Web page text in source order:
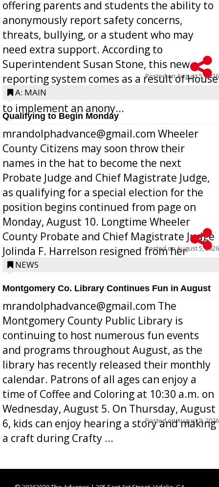
offering parents and students the ability to
anonymously report safety concerns,
threats, bullying, or a student who may
need extra support. According to
Superintendent Susan Stone, this new
reporting system comes as a result of House
Bill 268, requires all Georgia public schools
to implement an anony...
Posted onAugust 5, 2026
A: MAIN
Qualifying to Begin Monday
mrandolphadvance@gmail.com Wheeler
County Citizens may soon throw their
names in the hat to become the next
Probate Judge and Chief Magistrate Judge,
as qualifying for a special election for the
position begins continued from page on
Monday, August 10. Longtime Wheeler
County Probate and Chief Magistrate Judge
Jolinda F. Harrelson resigned from her
position a few months ago due to hea...
Posted onAugust 5, 2026
NEWS
Montgomery Co. Library Continues Fun in August
mrandolphadvance@gmail.com The
Montgomery County Public Library is
continuing to host numerous fun events
and programs throughout August, as the
library has recently released their monthly
calendar. Patrons of all ages can enjoy a
time of Coffee and Coloring at 10:30 a.m. on
Wednesday, August 5. On Thursday, August
6, kids can enjoy hearing a story and making
a craft during Crafty ...
Posted onAugust 5, 2026